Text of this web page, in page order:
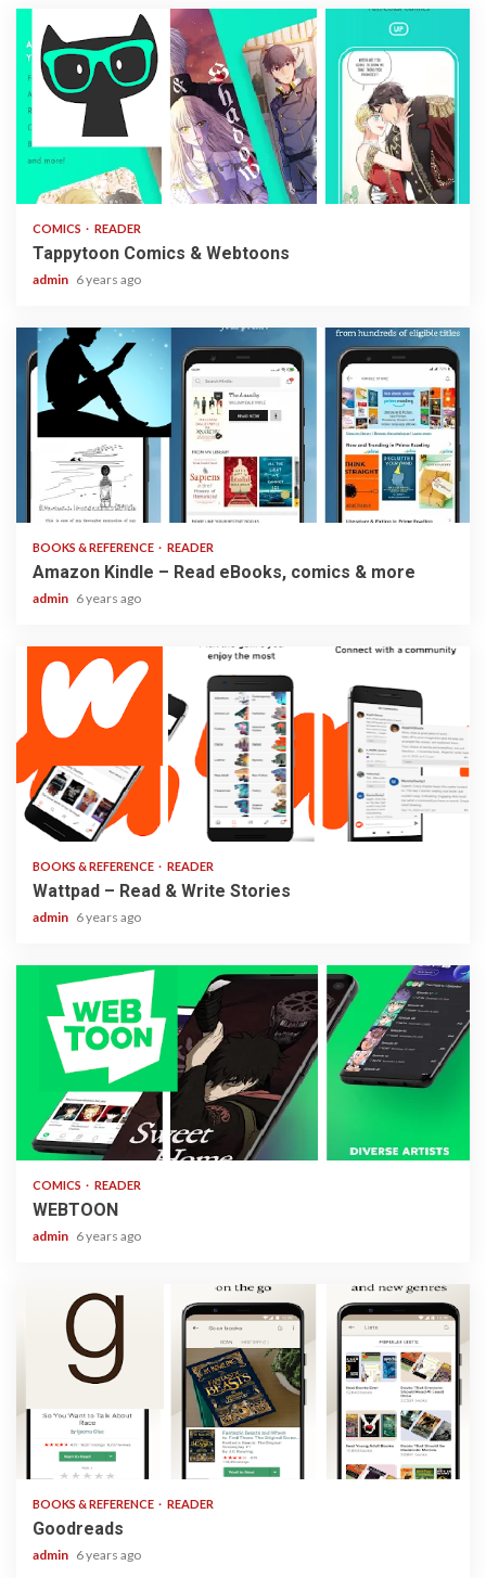
2 min read
COMICS READER
Tappytoon Comics & Webtoons
admin 6 years ago
3 min read
BOOKS & REFERENCE READER
Amazon Kindle – Read eBooks, comics & more
admin 6 years ago
2 min read
BOOKS & REFERENCE READER
Wattpad – Read & Write Stories
admin 6 years ago
1 min read
COMICS READER
WEBTOON
admin 6 years ago
1 min read
BOOKS & REFERENCE READER
Goodreads
admin 6 years ago